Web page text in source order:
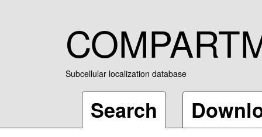
Subcellular localization database
Search